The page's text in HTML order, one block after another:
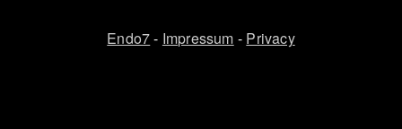
Endo7- Impressum - Privacy